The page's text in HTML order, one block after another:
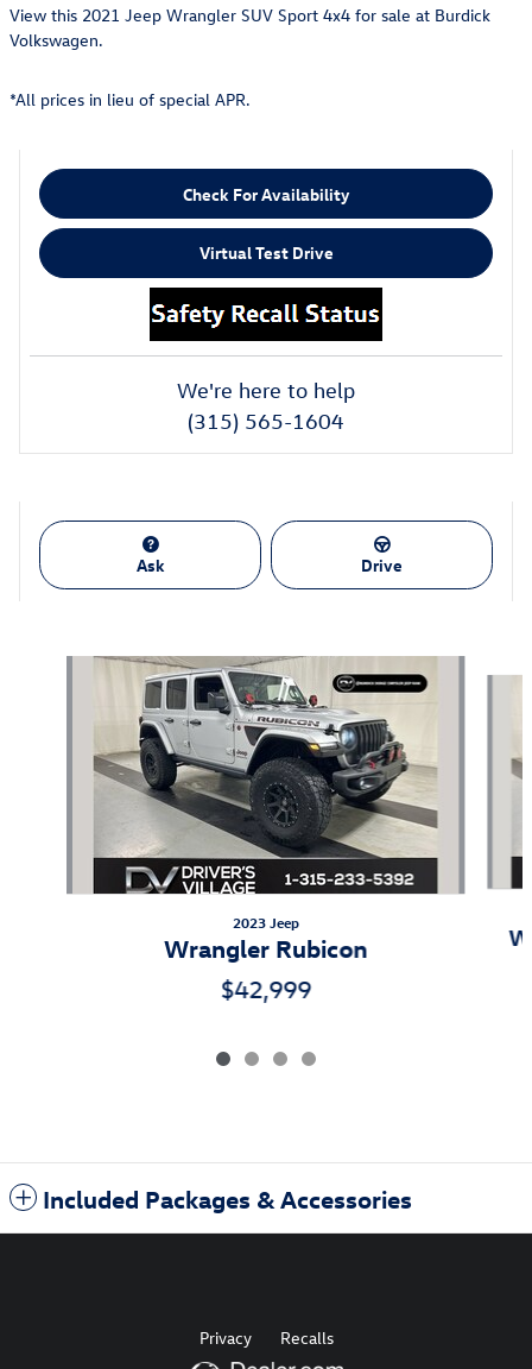
View this 2021 Jeep Wrangler SUV Sport 4x4 for sale at Burdick
Volkswagen.
*All prices in lieu of special APR.
Check For Availability
Virtual Test Drive
We're here to help
(315) 565-1604
Ask Drive
2023 Jeep
Wrangler Rubicon
$42,999
Included Packages & Accessories
Privacy Recalls